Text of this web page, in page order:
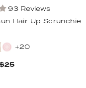
93 Reviews
Hair Up Scrunchie
+20